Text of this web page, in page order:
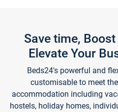
Save time,
Elevate Your
Beds24's powerful and
customisable to meet
accommodation including
hostels, holiday homes,